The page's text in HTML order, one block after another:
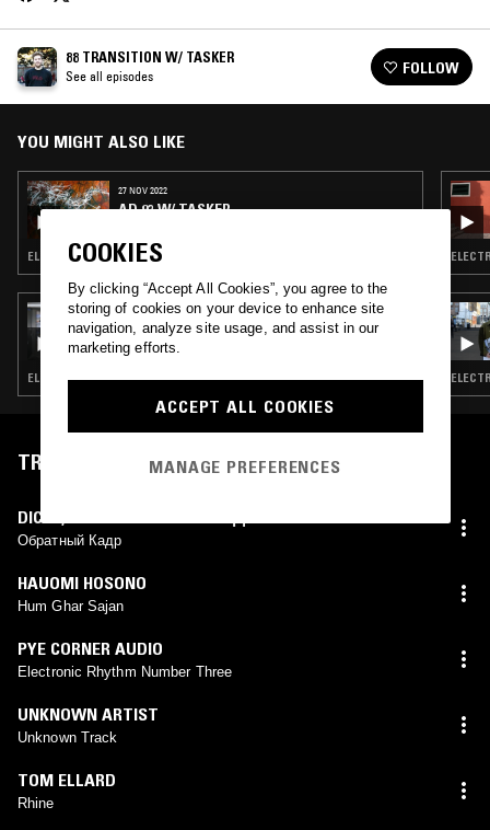
88 TRANSITION W/ TASKER
See all episodes FOLLOW
YOU MIGHT ALSO LIKE
27 NOV 2022
AD 93 W/ TASKER
ELECTRONICA · TECHNO · HOUSE · LEFTFIELD HOUSE
02 APR 2017
WHITIES W/ TASKER & COBY SEY
ELECTRONICA · TECHNO · HOUSE · LEFTFIELD HOUSE
TRACKLIST
DICES
Обратный Кадр
HAUOMI HOSONO
Hum Ghar Sajan
PYE CORNER AUDIO
Electronic Rhythm Number Three
UNKNOWN ARTIST
Unknown Track
TOM ELLARD
Rhine
COOKIES
By clicking “Accept All Cookies”, you agree to the
storing of cookies on your device to enhance site
navigation, analyze site usage, and assist in our
marketing efforts.
ACCEPT ALL COOKIES
MANAGE PREFERENCES